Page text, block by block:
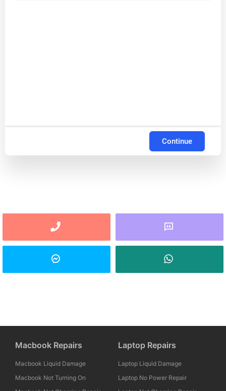
Continue
Macbook Repairs
Macbook Liquid Damage
Macbook Not Turning On
Laptop Repairs
Laptop Liquid Damage
Laptop No Power Repair